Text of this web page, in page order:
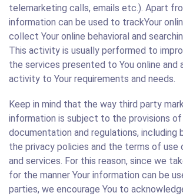
telemarketing calls, emails etc.). Apart
information can be used to trackYour
collect Your online behavioral and
This activity is usually performed to
the services presented to You online and
activity to Your requirements and needs.
Keep in mind that the way third party
information is subject to the provisions
documentation and regulations,
the privacy policies and the terms of
and services. For this reason, since we
for the manner Your information can be
parties, we encourage You to